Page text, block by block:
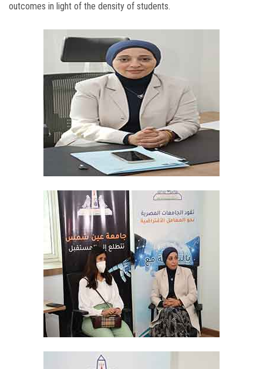
outcomes in light of the density of students.